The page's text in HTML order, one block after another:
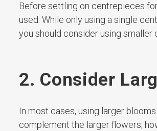
Before settling on centrepieces
used. While only using a single
you should consider using
2. Consider
In most cases, using larger
complement the larger flowers;